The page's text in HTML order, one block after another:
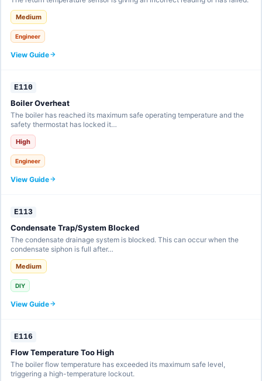
Medium
Engineer
View Guide
E110
Boiler Overheat
The boiler has reached its maximum safe operating temperature and the
safety thermostat has locked it…
High
Engineer
View Guide
E113
Condensate Trap/System Blocked
The condensate drainage system is blocked. This can occur when the
condensate siphon is full after…
Medium
DIY
View Guide
E116
Flow Temperature Too High
The boiler flow temperature has exceeded its maximum safe level,
triggering a high-temperature lockout.